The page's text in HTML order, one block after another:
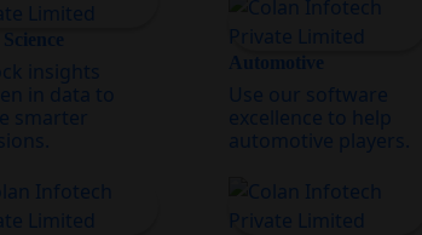
insights
in data to
smarter
Automotive
Use our software
excellence to help
automotive players.